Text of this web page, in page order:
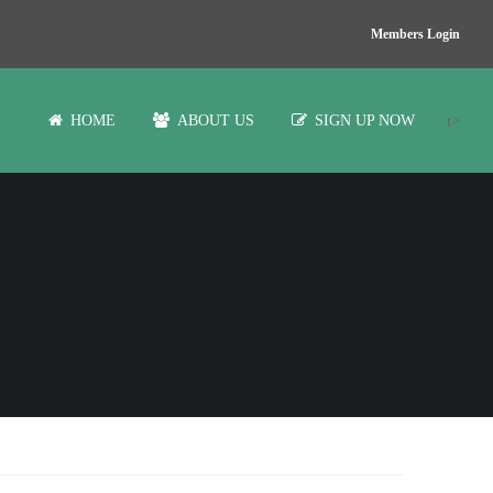
Members Login
HOME ABOUT US SIGN UP NOW t>